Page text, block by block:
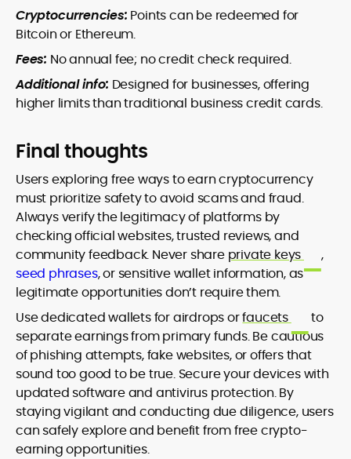
Cryptocurrencies: Points can be redeemed for
Bitcoin or Ethereum.
Fees: No annual fee; no credit check required.
Additional info: Designed for businesses, offering
higher limits than traditional business credit cards.
Final thoughts
Users exploring free ways to earn cryptocurrency
must prioritize safety to avoid scams and fraud.
Always verify the legitimacy of platforms by
checking official websites, trusted reviews, and
community feedback. Never share private keys
,
seed phrases, or sensitive wallet information, as
legitimate opportunities don’t require them.
Use dedicated wallets for airdrops orfaucets
to
separate earnings from primary funds. Be cautious
of phishing attempts, fake websites, or offers that
sound too good to be true. Secure your devices with
updated software and antivirus protection. By
staying vigilant and conducting due diligence, users
can safely explore and benefit from free crypto-
earning opportunities.